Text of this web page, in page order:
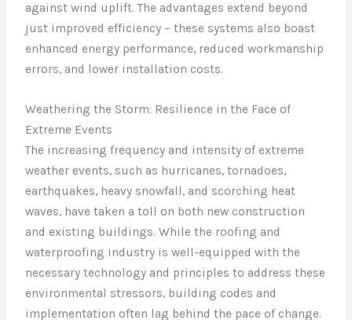
against wind uplift. The advantages extend beyond
just improved efficiency – these systems also boast
enhanced energy performance, reduced workmanship
errors, and lower installation costs.
Weathering the Storm: Resilience in the Face of
Extreme Events
The increasing frequency and intensity of extreme
weather events, such as hurricanes, tornadoes,
earthquakes, heavy snowfall, and scorching heat
waves, have taken a toll on both new construction
and existing buildings. While the roofing and
waterproofing industry is well-equipped with the
necessary technology and principles to address these
environmental stressors, building codes and
implementation often lag behind the pace of change.